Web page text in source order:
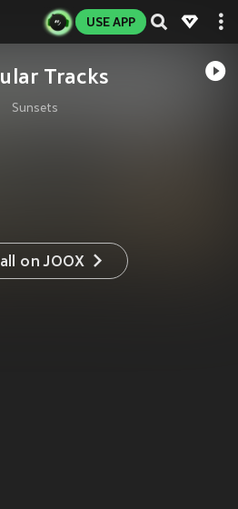
USE APP
Tracks
Sunsets
on JOOX